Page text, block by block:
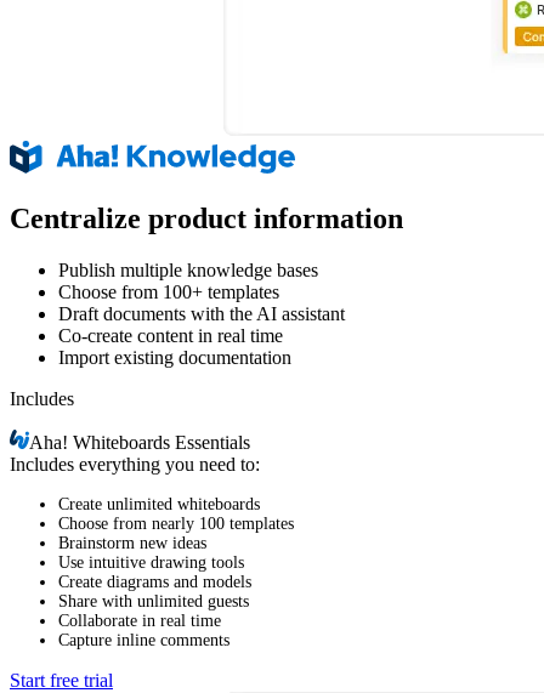
Centralize product information
Publish multiple knowledge bases
Choose from 100+ templates
Draft documents with the AI assistant
Co-create content in real time
Import existing documentation
Includes
Aha!Whiteboards Essentials
Includes everything you need to:
Create unlimited whiteboards
Choose from nearly 100 templates
Brainstorm new ideas
Use intuitive drawing tools
Create diagrams and models
Share with unlimited guests
Collaborate in real time
Capture inline comments
Start free trial